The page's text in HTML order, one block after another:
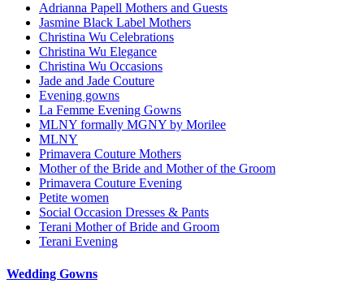
Adrianna Papell Mothers and Guests
Jasmine Black Label Mothers
Christina Wu Celebrations
Christina Wu Elegance
Christina Wu Occasions
Jade and Jade Couture
Evening gowns
La Femme Evening Gowns
MLNY formally MGNY by Morilee
MLNY
Primavera Couture Mothers
Mother of the Bride and Mother of the Groom
Primavera Couture Evening
Petite women
Social Occasion Dresses & Pants
Terani Mother of Bride and Groom
Terani Evening
Wedding Gowns